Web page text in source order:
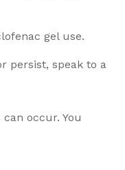
gel use.
persist, speak to a
occur. You